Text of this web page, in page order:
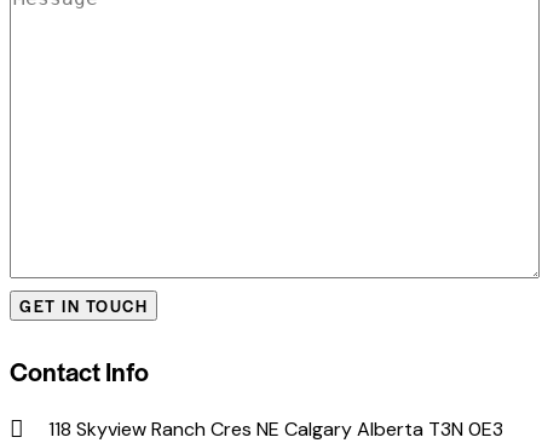
Contact Info
118 Skyview Ranch Cres NE Calgary Alberta T3N 0E3